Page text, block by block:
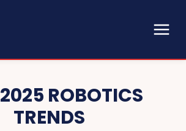
2025 ROBOTICS
TRENDS